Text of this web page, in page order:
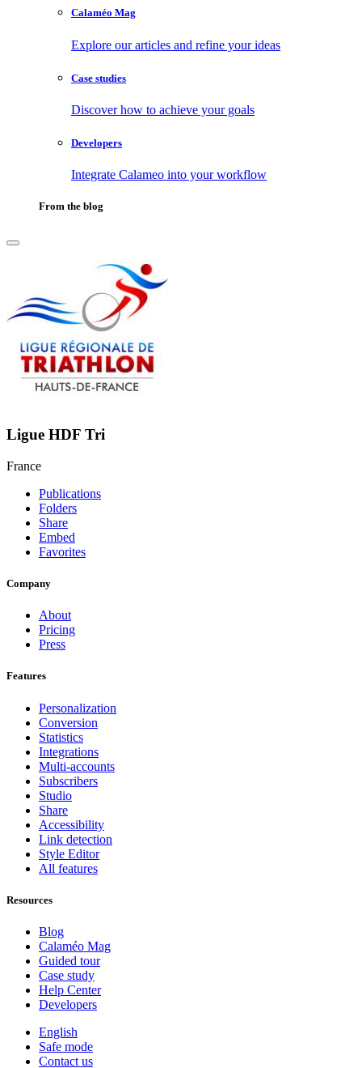
Calaméo Mag
Explore our articles and refine your ideas
Case studies
Discover how to achieve your goals
Developers
Integrate Calameo into your workflow
From the blog
Ligue HDF Tri
France
Publications
Folders
Share
Embed
Favorites
Company
About
Pricing
Press
Features
Personalization
Conversion
Statistics
Integrations
Multi-accounts
Subscribers
Studio
Share
Accessibility
Link detection
Style Editor
All features
Resources
Blog
Calaméo Mag
Guided tour
Case study
Help Center
Developers
English
Safe mode
Contact us